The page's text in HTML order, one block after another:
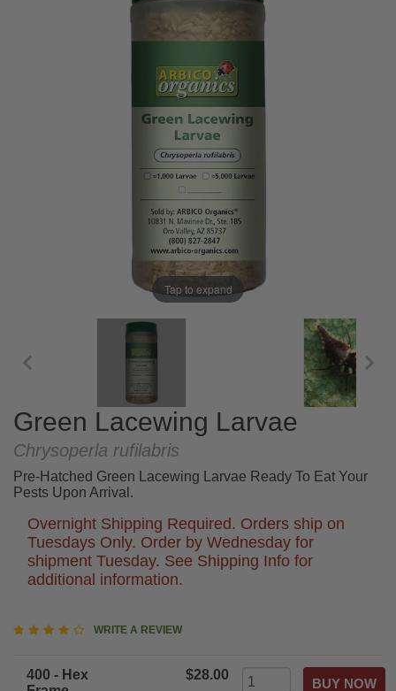
Tap to expand
Green Lacewing Larvae
Chrysoperla rufilabris
Pre-Hatched Green Lacewing Larvae Ready To Eat Your
Pests Upon Arrival.
Overnight Shipping Required. Orders ship on
Tuesdays Only. Order by Wednesday for
shipment Tuesday. See Shipping Info for
additional information.
4.3
WRITE A REVIEW
400 - Hex
$28.00